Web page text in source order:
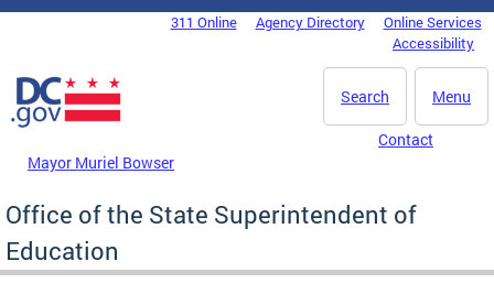
Skip to main content
DC Agency Top Menu311 Online Agency Directory
Online Services
Accessibility
Menu
Search
Mayor Muriel Bowser
Contact
Office of the State Superintendent of
Education